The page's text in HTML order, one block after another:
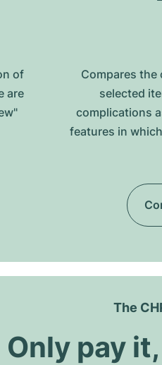
of
are
Compares
selected
complications
features in
The
Only pay